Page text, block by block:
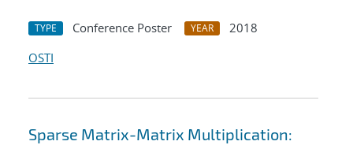
TYPE Conference Poster YEAR
2018
OSTI
Sparse Matrix-Matrix Multiplication: